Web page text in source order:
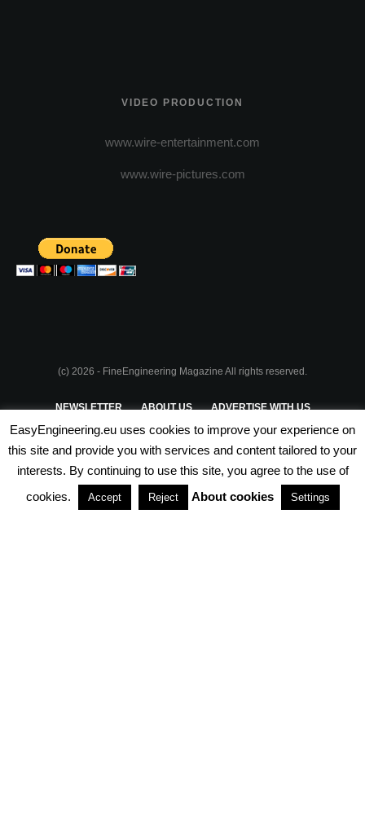
VIDEO PRODUCTION
www.wire-entertainment.com
www.wire-pictures.com
(c) 2026 - FineEngineering Magazine All rights reserved.
NEWSLETTER ABOUT US ADVERTISE WITH US
PRIVACY POLICY TERMS & CONDITIONS
PARTNERSHIPS
EasyEngineering.eu uses cookies to improve your experience on
this site and provide you with services and content tailored to your
interests. By continuing to use this site, you agree to the use of
cookies.
Accept Reject About cookies Settings